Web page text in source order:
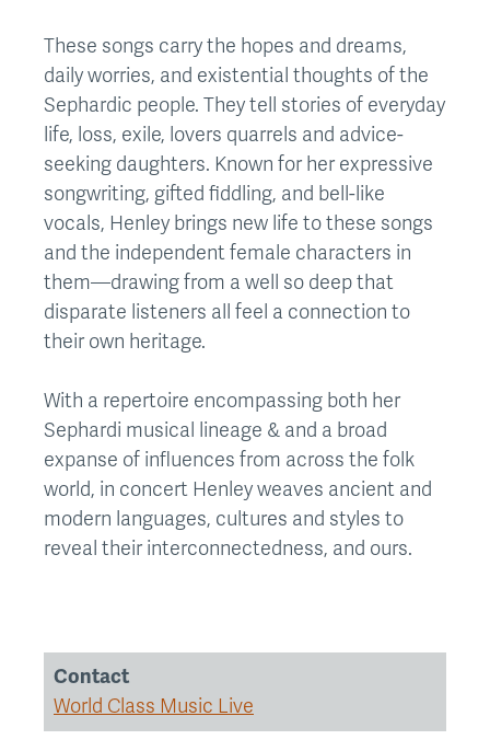
These songs carry the hopes and dreams,
daily worries, and existential thoughts of the
Sephardic people. They tell stories of everyday
life, loss, exile, lovers quarrels and advice-
seeking daughters. Known for her expressive
songwriting, gifted fiddling, and bell-like
vocals, Henley brings new life to these songs
and the independent female characters in
them—drawing from a well so deep that
disparate listeners all feel a connection to
their own heritage.
With a repertoire encompassing both her
Sephardi musical lineage & and a broad
expanse of influences from across the folk
world, in concert Henley weaves ancient and
modern languages, cultures and styles to
reveal their interconnectedness, and ours.
Contact
World Class Music Live